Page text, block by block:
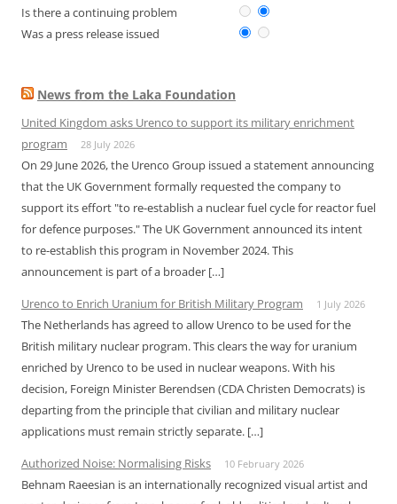
Is there a continuing problem
Was a press release issued
News from the Laka Foundation
United Kingdom asks Urenco to support its military enrichment
program
28 July 2026
On 29 June 2026, the Urenco Group issued a statement announcing
that the UK Government formally requested the company to
support its effort "to re-establish a nuclear fuel cycle for reactor fuel
for defence purposes." The UK Government announced its intent
to re-establish this program in November 2024. This
announcement is part of a broader […]
Urenco to Enrich Uranium for British Military Program
1 July 2026
The Netherlands has agreed to allow Urenco to be used for the
British military nuclear program. This clears the way for uranium
enriched by Urenco to be used in nuclear weapons. With his
decision, Foreign Minister Berendsen (CDA Christen Democrats) is
departing from the principle that civilian and military nuclear
applications must remain strictly separate. […]
Authorized Noise: Normalising Risks
10 February 2026
Behnam Raeesian is an internationally recognized visual artist and